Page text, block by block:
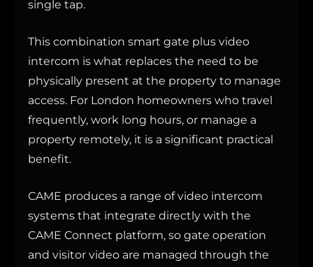
single tap.
This combination smart gate plus video
intercom is what replaces the need to be
physically present at the property to manage
access. For London homeowners who travel
frequently, work long hours, or manage a
property remotely, it is a significant practical
benefit.
CAME produces a range of video intercom
systems that integrate directly with the
CAME Connect platform, so gate operation
and visitor video are managed through the